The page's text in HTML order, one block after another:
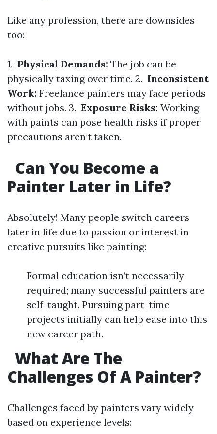
Like any profession, there are downsides
too:
1. Physical Demands: The job can be
physically taxing over time. 2. Inconsistent
Work: Freelance painters may face periods
without jobs. 3. Exposure Risks: Working
with paints can pose health risks if proper
precautions aren’t taken.
Can You Become a
Painter Later in Life?
Absolutely! Many people switch careers
later in life due to passion or interest in
creative pursuits like painting:
Formal education isn’t necessarily
required; many successful painters are
self-taught. Pursuing part-time
projects initially can help ease into this
new career path.
What Are The
Challenges Of A Painter?
Challenges faced by painters vary widely
based on experience levels: